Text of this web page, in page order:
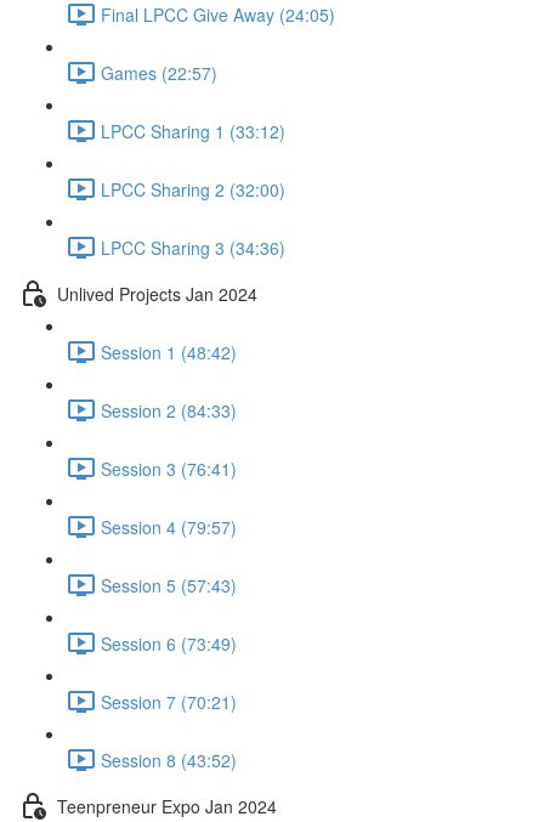
Final LPCC Give Away (24:05)
Games (22:57)
LPCC Sharing 1 (33:12)
LPCC Sharing 2 (32:00)
LPCC Sharing 3 (34:36)
Unlived Projects Jan 2024
Session 1 (48:42)
Session 2 (84:33)
Session 3 (76:41)
Session 4 (79:57)
Session 5 (57:43)
Session 6 (73:49)
Session 7 (70:21)
Session 8 (43:52)
Teenpreneur Expo Jan 2024